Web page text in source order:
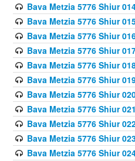
Bava Metzia 5776 Shiur
Bava Metzia 5776 Shiur
Bava Metzia 5776 Shiur
Bava Metzia 5776 Shiur
Bava Metzia 5776 Shiur
Bava Metzia 5776 Shiur
Bava Metzia 5776 Shiur
Bava Metzia 5776 Shiur
Bava Metzia 5776 Shiur
Bava Metzia 5776 Shiur
Bava Metzia 5776 Shiur